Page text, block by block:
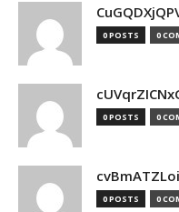
0 POSTS 0
0 POSTS 0
0 POSTS 0